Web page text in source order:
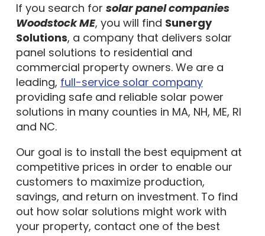
If you search for solar panel companies
Woodstock ME, you will find Sunergy
Solutions, a company that delivers solar
panel solutions to residential and
commercial property owners. We are a
leading, full-service solar company
providing safe and reliable solar power
solutions in many counties in MA, NH, ME, RI
and NC.
Our goal is to install the best equipment at
competitive prices in order to enable our
customers to maximize production,
savings, and return on investment. To find
out how solar solutions might work with
your property, contact one of the best